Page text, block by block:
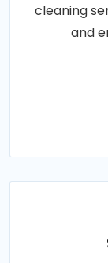
cleaning
and